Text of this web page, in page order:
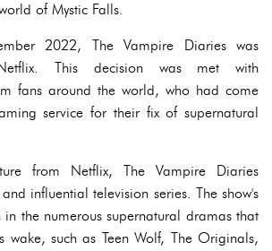
of Mystic Falls.
2022, The Vampire Diaries was
This decision was met with
fans around the world, who had come
service for their fix of supernatural
from Netflix, The Vampire Diaries
influential television series. The show's
in the numerous supernatural dramas that
wake, such as Teen Wolf, The Originals,